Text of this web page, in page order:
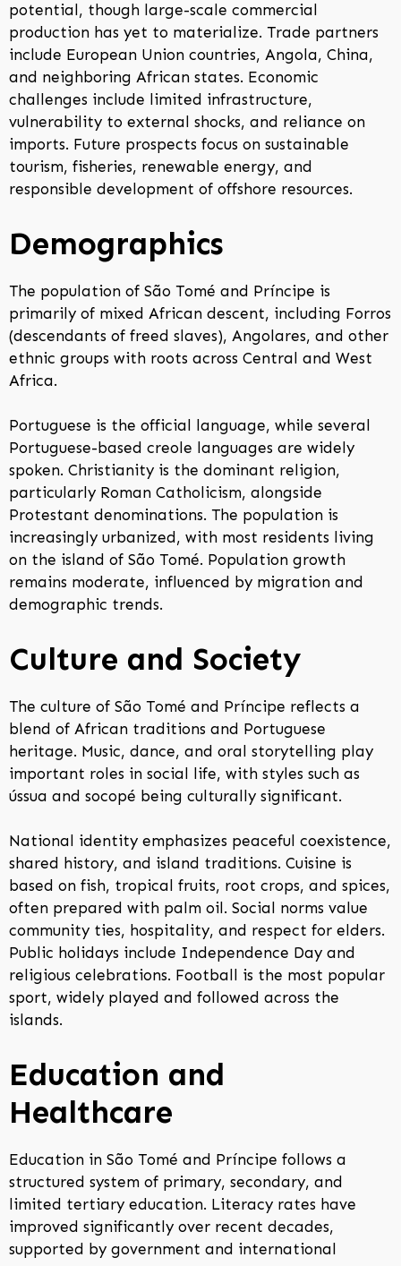
potential, though large-scale commercial
production has yet to materialize. Trade partners
include European Union countries, Angola, China,
and neighboring African states. Economic
challenges include limited infrastructure,
vulnerability to external shocks, and reliance on
imports. Future prospects focus on sustainable
tourism, fisheries, renewable energy, and
responsible development of offshore resources.
Demographics
The population of São Tomé and Príncipe is
primarily of mixed African descent, including Forros
(descendants of freed slaves), Angolares, and other
ethnic groups with roots across Central and West
Africa.
Portuguese is the official language, while several
Portuguese-based creole languages are widely
spoken. Christianity is the dominant religion,
particularly Roman Catholicism, alongside
Protestant denominations. The population is
increasingly urbanized, with most residents living
on the island of São Tomé. Population growth
remains moderate, influenced by migration and
demographic trends.
Culture and Society
The culture of São Tomé and Príncipe reflects a
blend of African traditions and Portuguese
heritage. Music, dance, and oral storytelling play
important roles in social life, with styles such as
ússua and socopé being culturally significant.
National identity emphasizes peaceful coexistence,
shared history, and island traditions. Cuisine is
based on fish, tropical fruits, root crops, and spices,
often prepared with palm oil. Social norms value
community ties, hospitality, and respect for elders.
Public holidays include Independence Day and
religious celebrations. Football is the most popular
sport, widely played and followed across the
islands.
Education and
Healthcare
Education in São Tomé and Príncipe follows a
structured system of primary, secondary, and
limited tertiary education. Literacy rates have
improved significantly over recent decades,
supported by government and international